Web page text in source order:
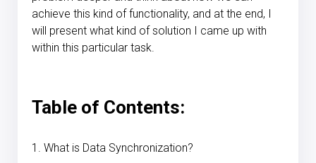
achieve this kind of functionality, and at the end, I
will present what kind of solution I came up with
within this particular task.
Table of Contents:
1. What is Data Synchronization?